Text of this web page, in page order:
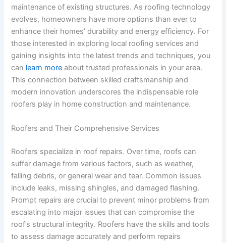
maintenance of existing structures. As roofing technology
evolves, homeowners have more options than ever to
enhance their homes’ durability and energy efficiency. For
those interested in exploring local roofing services and
gaining insights into the latest trends and techniques, you
can learn more about trusted professionals in your area.
This connection between skilled craftsmanship and
modern innovation underscores the indispensable role
roofers play in home construction and maintenance.
Roofers and Their Comprehensive Services
Roofers specialize in roof repairs. Over time, roofs can
suffer damage from various factors, such as weather,
falling debris, or general wear and tear. Common issues
include leaks, missing shingles, and damaged flashing.
Prompt repairs are crucial to prevent minor problems from
escalating into major issues that can compromise the
roof’s structural integrity. Roofers have the skills and tools
to assess damage accurately and perform repairs